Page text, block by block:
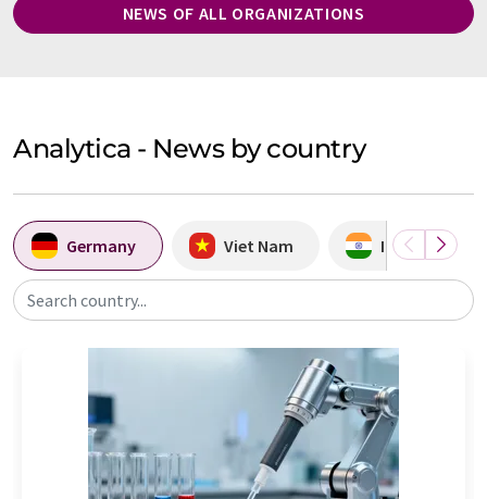
NEWS OF ALL ORGANIZATIONS
Analytica - News by country
Germany Viet Nam India
Search country...